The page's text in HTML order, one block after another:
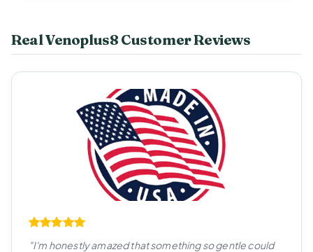
Real Venoplus8 Customer Reviews
"I'm honestly amazed that something so gentle could